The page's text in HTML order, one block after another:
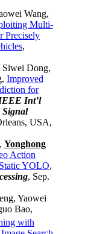
Wang,
Multi-
Precisely
,
Siwei Dong,
Improved
for
Int’l
Signal
USA,
Yonghong
Action
YOLO,
, Sep.
Yaowei
Bao,
with